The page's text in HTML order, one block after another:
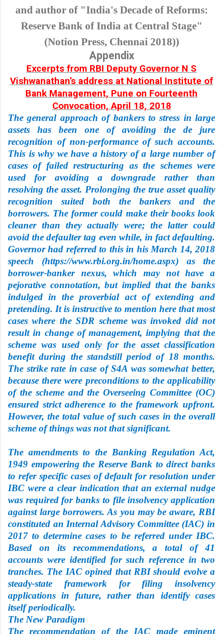
and author of "India's Decade of Reforms:
Reserve Bank of India at Central Stage"
(Notion Press, Chennai 2018))
Appendix
Excerpts from RBI Deputy Governor N S
Vishwanathan’s address at National Institute of
Bank Management, Pune on Fourteenth
Convocation, April 18, 2018
The general approach of bankers to stress in large
assets has been one of avoiding the de jure
recognition of non-performance of such accounts.
This is why we have a history of a large number of
cases of failed restructuring as the schemes were
used for avoiding a downgrade rather than
resolving the asset. Prolonging the true asset quality
recognition suited both the bankers and the
borrowers. The former could make their books look
cleaner than they actually were; the latter could
avoid the defaulter tag even while, in fact defaulting.
Governor had referred to this in his March 14, 2018
speech (https://www.rbi.org.in/home.aspx) as the
borrower-banker nexus, which may not have a
pejorative connotation, but implied that the banks
indulged in the proverbial act of extending and
pretending. It is instructive to mention here that most
cases where the SDR scheme was invoked did not
result in change of management, implying that the
scheme was used only for the asset classification
benefit during the standstill period of 18 months.
The strike rate in case of S4A was somewhat better,
because there were preconditions to the applicability
of the scheme and the Overseeing Committee (OC)
ensured strict adherence to the framework upfront.
However, the total value of such cases in the overall
scheme of things was not that significant.
The amendments to the Banking Regulation Act,
1949 empowering the Reserve Bank to direct banks
to refer specific cases of default for resolution under
IBC were a clear indication that an external nudge
was required for banks to file insolvency application
against large borrowers. As you may be aware, RBI
constituted an Internal Advisory Committee (IAC) in
2017 to determine cases to be referred under IBC.
Based on its recommendations, a total of 41
accounts were identified for such reference in two
tranches. The IAC opined that RBI should evolve a
steady-state framework for filing insolvency
applications in future, rather than identify cases
itself periodically.
The New Paradigm
The recommendation of the IAC made eminent